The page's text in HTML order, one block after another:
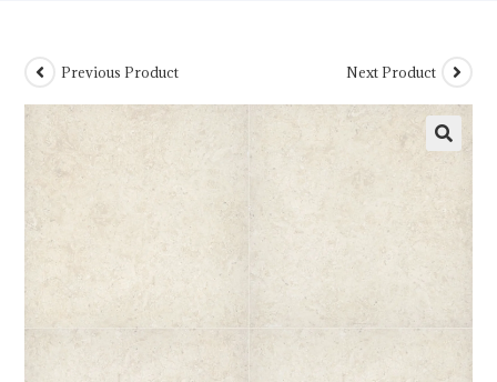
Previous Product Next Product